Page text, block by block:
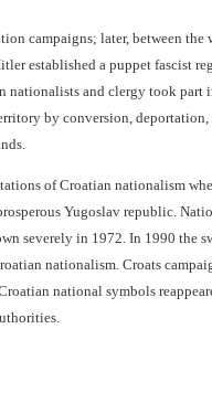
campaigns; later, between
established a puppet fascist
and clergy took
by conversion,
of Croatian nationalism
Yugoslav republic.
severely in 1972. In 1990
nationalism. Croats
national symbols